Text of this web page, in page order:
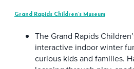
Grand Rapids Children’s Museum
The Grand Rapids
interactive indoor winter
curious kids and families.